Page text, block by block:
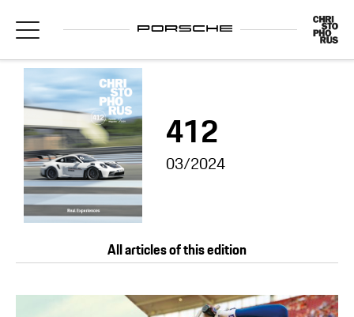
412
03/2024
All articles of this edition